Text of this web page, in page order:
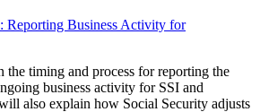
the timing and process for reporting the
business activity for SSI and
also explain how Social Security adjusts